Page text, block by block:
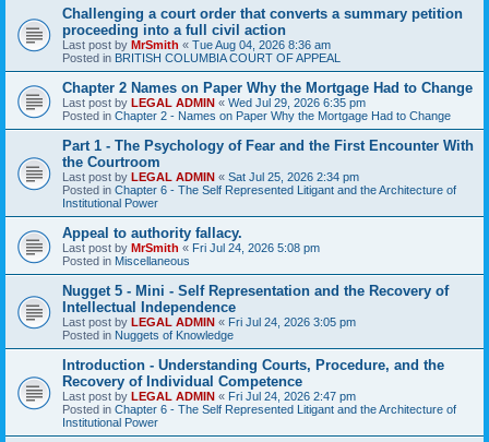
Challenging a court order that converts a summary petition
proceeding into a full civil action
Last post by MrSmith « Tue Aug 04, 2026 8:36 am
Posted in BRITISH COLUMBIA COURT OF APPEAL
Chapter 2 Names on Paper Why the Mortgage Had to Change
Last post by LEGAL ADMIN « Wed Jul 29, 2026 6:35 pm
Posted in Chapter 2 - Names on Paper Why the Mortgage Had to Change
Part 1 - The Psychology of Fear and the First Encounter With
the Courtroom
Last post by LEGAL ADMIN « Sat Jul 25, 2026 2:34 pm
Posted in Chapter 6 - The Self Represented Litigant and the Architecture of
Institutional Power
Appeal to authority fallacy.
Last post by MrSmith « Fri Jul 24, 2026 5:08 pm
Posted in Miscellaneous
Nugget 5 - Mini - Self Representation and the Recovery of
Intellectual Independence
Last post by LEGAL ADMIN « Fri Jul 24, 2026 3:05 pm
Posted in Nuggets of Knowledge
Introduction - Understanding Courts, Procedure, and the
Recovery of Individual Competence
Last post by LEGAL ADMIN « Fri Jul 24, 2026 2:47 pm
Posted in Chapter 6 - The Self Represented Litigant and the Architecture of
Institutional Power